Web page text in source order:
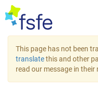
This page has not been
translatethis and other
read our message in their